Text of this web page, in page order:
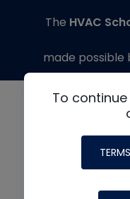
To
The HVAC
made